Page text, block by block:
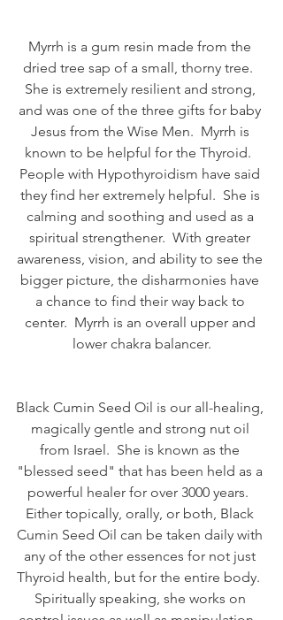
Myrrh is a gum resin made from the
dried tree sap of a small, thorny tree.
She is extremely resilient and strong,
and was one of the three gifts for baby
Jesus from the Wise Men.  Myrrh is
known to be helpful for the Thyroid.
People with Hypothyroidism have said
they find her extremely helpful.  She is
calming and soothing and used as a
spiritual strengthener.  With greater
awareness, vision, and ability to see the
bigger picture, the disharmonies have
a chance to find their way back to
center.  Myrrh is an overall upper and
lower chakra balancer.
Black Cumin Seed Oil is our all-healing,
magically gentle and strong nut oil
from Israel.  She is known as the
"blessed seed" that has been held as a
powerful healer for over 3000 years.
Either topically, orally, or both, Black
Cumin Seed Oil can be taken daily with
any of the other essences for not just
Thyroid health, but for the entire body.
Spiritually speaking, she works on